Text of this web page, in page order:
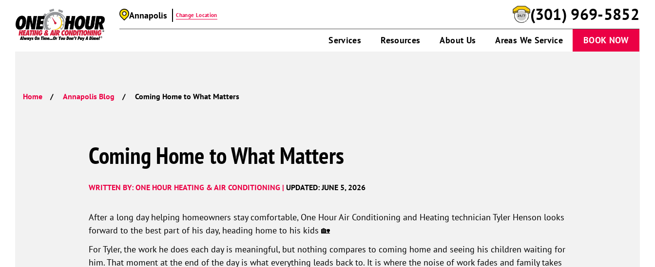
Annapolis Change Location (301) 969-5852
Services Resources About Us Areas We Service BOOK NOW
Home Annapolis Blog Coming Home to What Matters
Coming Home to What Matters
WRITTEN BY: ONE HOUR HEATING & AIR CONDITIONING | UPDATED: JUNE 5, 2026
After a long day helping homeowners stay comfortable, One Hour Air Conditioning and Heating technician Tyler Henson looks
forward to the best part of his day, heading home to his kids 🏡
For Tyler, the work he does each day is meaningful, but nothing compares to coming home and seeing his children waiting for
him. That moment at the end of the day is what everything leads back to. It is where the noise of work fades and family takes